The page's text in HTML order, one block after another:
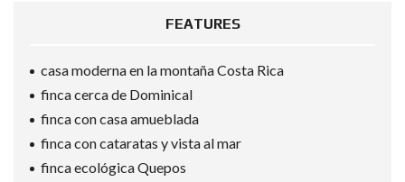
FEATURES
casa moderna en la montaña Costa Rica
finca cerca de Dominical
finca con casa amueblada
finca con cataratas y vista al mar
finca ecológica Quepos